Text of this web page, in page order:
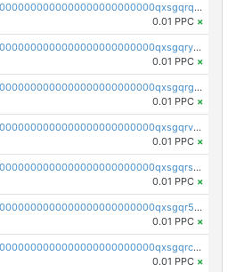
pc1qcanvas0000000000000000000000000000000000000qxsgqrqzsk3rwrz
0.01 PPC ×
pc1qcanvas0000000000000000000000000000000000000qxsgqryzs7ewque
0.01 PPC ×
pc1qcanvas0000000000000000000000000000000000000qxsgqrgzsxpej5a
0.01 PPC ×
pc1qcanvas0000000000000000000000000000000000000qxsgqrvzswf5utx
0.01 PPC ×
pc1qcanvas0000000000000000000000000000000000000qxsgqrszslc7ly4
0.01 PPC ×
pc1qcanvas0000000000000000000000000000000000000qxsgqr5zshsn3mw
0.01 PPC ×
pc1qcanvas0000000000000000000000000000000000000qxsgqrczs0gyrn2
0.01 PPC ×